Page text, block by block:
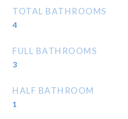
TOTAL BATHROOMS
4
FULL BATHROOMS
3
HALF BATHROOM
1